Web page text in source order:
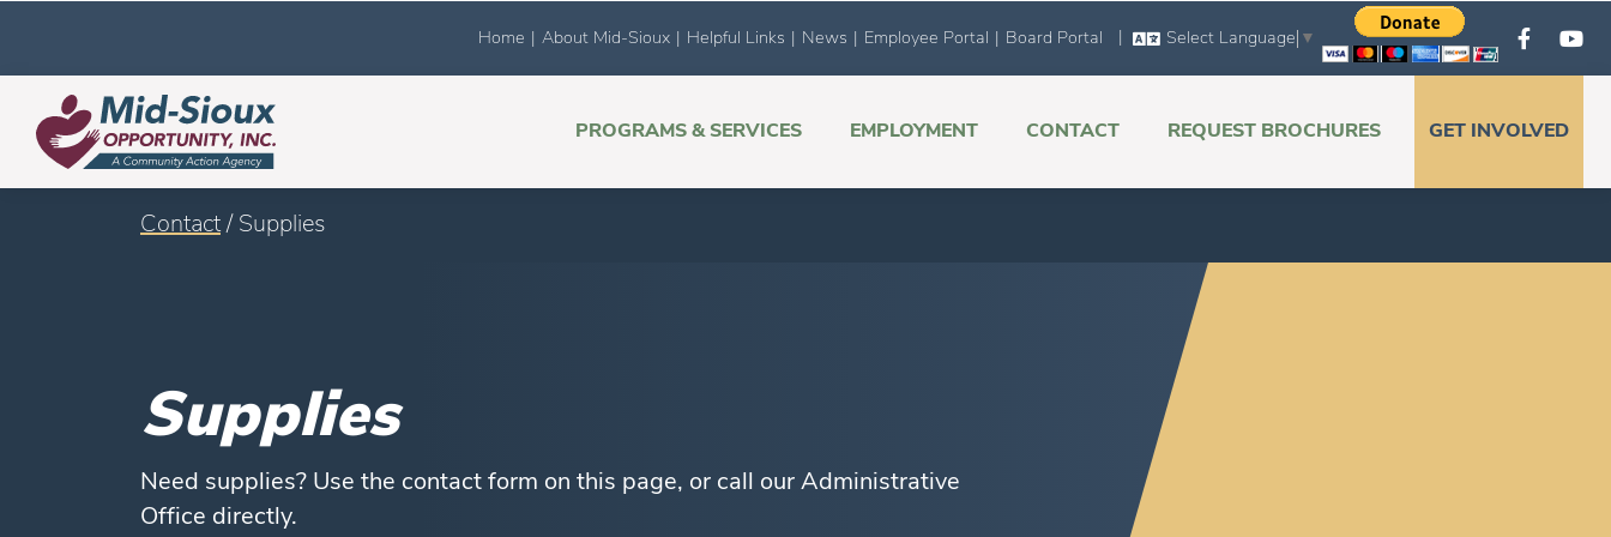
Home About Mid-Sioux Helpful Links News Employee Portal Board Portal Select Language ▼
PROGRAMS & SERVICES EMPLOYMENT CONTACT REQUEST BROCHURES GET INVOLVED
Contact/ Supplies
Supplies
Need supplies? Use the contact form on this page, or call our Administrative
Office directly.